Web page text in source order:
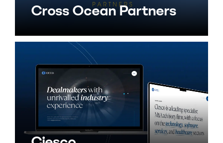
Cross Ocean Partners